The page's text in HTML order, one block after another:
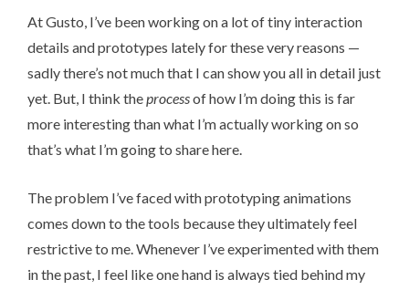
AtGusto, I’ve been working on a lot of tiny interaction
details and prototypes lately for these very reasons —
sadly there’s not much that I can show you all in detail just
yet. But, I think theprocessof how I’m doing this is far
more interesting than what I’m actually working on so
that’s what I’m going to share here.
The problem I’ve faced with prototyping animations
comes down to the tools because they ultimately feel
restrictive to me. Whenever I’ve experimented with them
in the past, I feel like one hand is always tied behind my